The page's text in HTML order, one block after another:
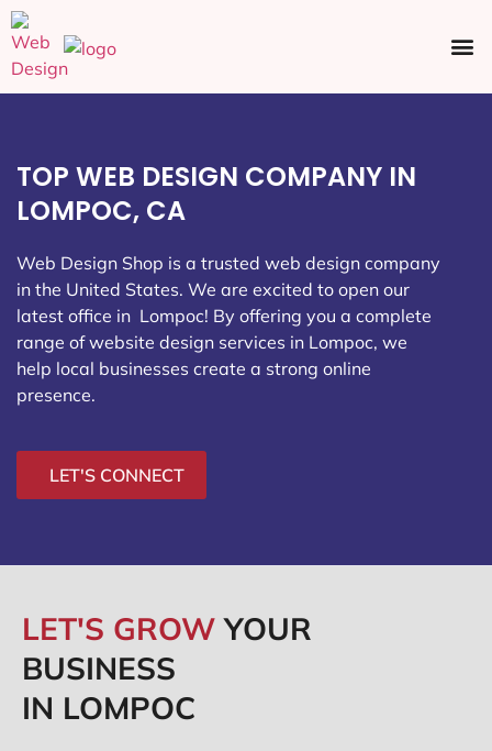
TOP WEB DESIGN COMPANY IN
LOMPOC, CA
Web Design Shop is a trusted web design company
in the United States. We are excited to open our
latest office in Lompoc! By offering you a complete
range of website design services in Lompoc, we
help local businesses create a strong online
presence.
LET'S CONNECT
LET'S GROWYOUR
BUSINESS
IN LOMPOC